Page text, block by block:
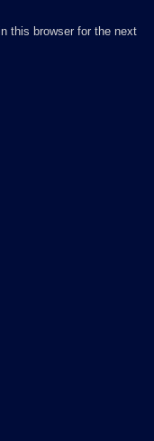
this browser for the next